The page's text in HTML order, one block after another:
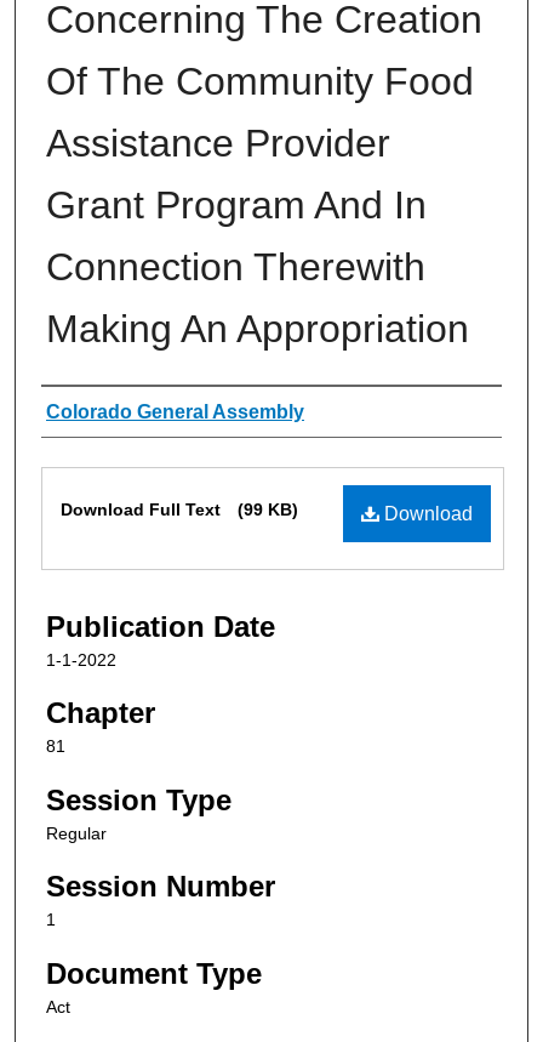
Concerning The Creation
Of The Community Food
Assistance Provider
Grant Program And In
Connection Therewith
Making An Appropriation
Authors
Colorado General Assembly
Download
Download Full Text (99 KB)
Publication Date
1-1-2022
Chapter
81
Session Type
Regular
Session Number
1
Document Type
Act